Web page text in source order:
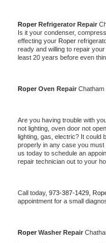
Roper Refrigerator Repair
Is it your condenser,
effecting your Roper
ready and willing to repair your
least 20 years before even
Roper Oven Repair Chatham
Are you having trouble with
not lighting, oven door not
lighting, gas, electric? It could
properly in any case you
us today to schedule an
repair technician out to your
Call today, 973-387-1429,
appointment for a small
Roper Washer Repair